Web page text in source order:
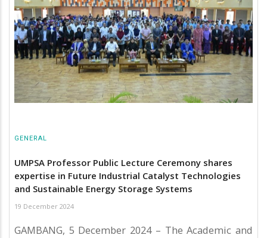
GENERAL
UMPSA Professor Public Lecture Ceremony shares
expertise in Future Industrial Catalyst Technologies
and Sustainable Energy Storage Systems
19 December 2024
GAMBANG, 5 December 2024 – The Academic and